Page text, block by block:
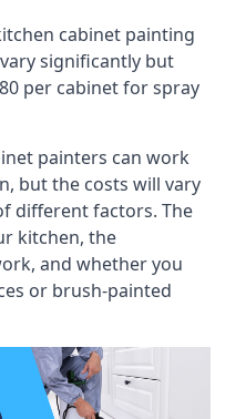
cabinet painting
significantly but
per cabinet for spray
painters can work
but the costs will vary
different factors. The
kitchen, the
and whether you
or brush-painted